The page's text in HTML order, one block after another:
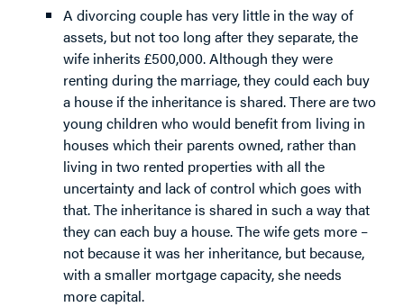
A divorcing couple has very little in the way of
assets, but not too long after they separate, the
wife inherits £500,000. Although they were
renting during the marriage, they could each buy
a house if the inheritance is shared. There are two
young children who would benefit from living in
houses which their parents owned, rather than
living in two rented properties with all the
uncertainty and lack of control which goes with
that. The inheritance is shared in such a way that
they can each buy a house. The wife gets more –
not because it was her inheritance, but because,
with a smaller mortgage capacity, she needs
more capital.